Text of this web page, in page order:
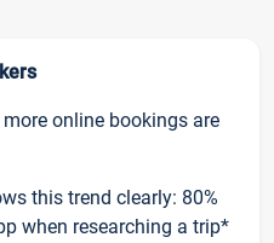
online bookings are
this trend clearly: 80%
when researching a trip*